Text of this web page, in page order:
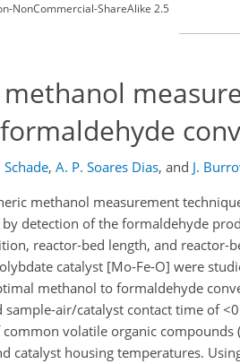
NonCommercial-ShareAlike 2.5
Schade, A. P. Soares Dias, and J.
methanol measurement
detection of the formaldehyde
reactor-bed length, and
catalyst [Mo-Fe-O] were
methanol to formaldehyde
sample-air/catalyst contact time of
volatile organic
catalyst housing temperatures.